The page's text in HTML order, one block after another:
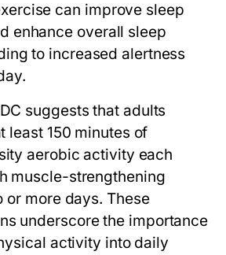
can improve sleep
enhance overall sleep
to increased alertness
suggests that adults
least 150 minutes of
aerobic activity each
muscle-strengthening
more days. These
underscore the importance
activity into daily